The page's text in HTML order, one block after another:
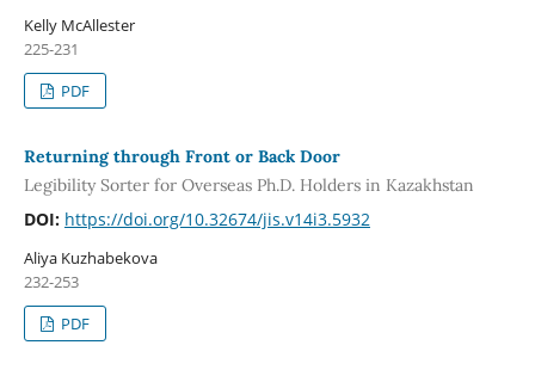
Kelly McAllester
225-231
PDF
Returning through Front or Back Door
Legibility Sorter for Overseas Ph.D. Holders in Kazakhstan
DOI: https://doi.org/10.32674/jis.v14i3.5932
Aliya Kuzhabekova
232-253
PDF